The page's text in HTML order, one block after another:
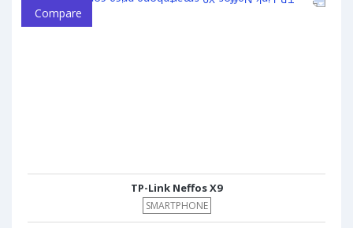
Compare
TP-Link Neffos X9
SMARTPHONE